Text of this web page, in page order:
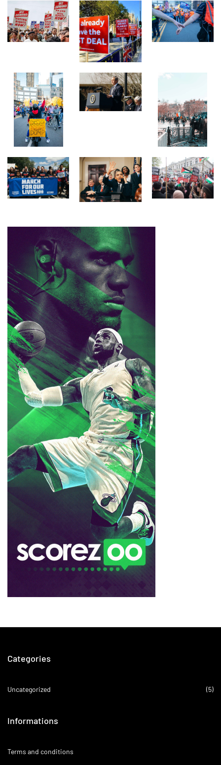
Categories
Uncategorized (5)
Informations
Terms and conditions